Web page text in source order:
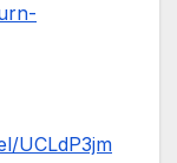
UCLdP3jm